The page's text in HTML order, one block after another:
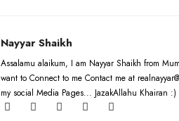
Nayyar Shaikh
Assalamu alaikum, I am Nayyar Shaikh from
want to Connect to me Contact me at
my social Media Pages... JazakAllahu Khairan :)